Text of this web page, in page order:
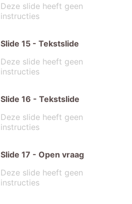
Deze slide heeft geen
instructies
Slide 15 - Tekstslide
Deze slide heeft geen
instructies
Slide 16 - Tekstslide
Deze slide heeft geen
instructies
Slide 17 - Open vraag
Deze slide heeft geen
instructies